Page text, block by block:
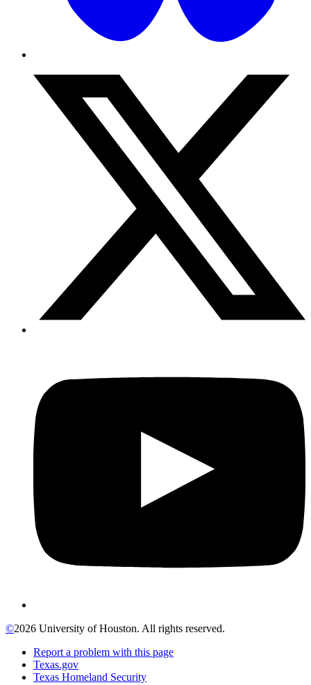
©2026 University of Houston. All rights reserved.
Report a problem with this page
Texas.gov
Texas Homeland Security